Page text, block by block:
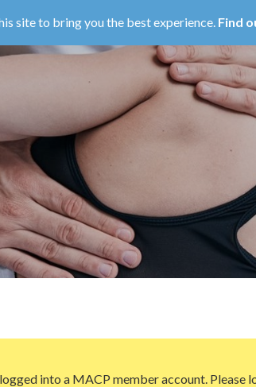
site to bring you the best experience. Find
into a MACP member account.